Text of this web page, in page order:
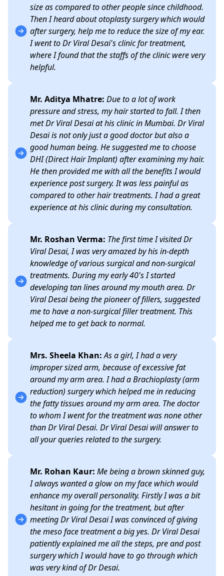
size as compared to other people since childhood.
Then I heard about otoplasty surgery which would
after surgery, help me to reduce the size of my ear.
I went to Dr Viral Desai's clinic for treatment,
where I found that the staffs of the clinic were very
helpful.
Mr. Aditya Mhatre: Due to a lot of work
pressure and stress, my hair started to fall. I then
met Dr Viral Desai at his clinic in Mumbai. Dr Viral
Desai is not only just a good doctor but also a
good human being. He suggested me to choose
DHI (Direct Hair Implant) after examining my hair.
He then provided me with all the benefits I would
experience post surgery. It was less painful as
compared to other hair treatments. I had a great
experience at his clinic during my consultation.
Mr. Roshan Verma: The first time I visited Dr
Viral Desai, I was very amazed by his in-depth
knowledge of various surgical and non-surgical
treatments. During my early 40's I started
developing tan lines around my mouth area. Dr
Viral Desai being the pioneer of fillers, suggested
me to have a non-surgical filler treatment. This
helped me to get back to normal.
Mrs. Sheela Khan:As a girl, I had a very
improper sized arm, because of excessive fat
around my arm area. I had a Brachioplasty (arm
reduction) surgery which helped me in reducing
the fatty tissues around my arm area. The doctor
to whom I went for the treatment was none other
than Dr Viral Desai. Dr Viral Desai will answer to
all your queries related to the surgery.
Mr. Rohan Kaur: Me being a brown skinned guy,
I always wanted a glow on my face which would
enhance my overall personality. Firstly I was a bit
hesitant in going for the treatment, but after
meeting Dr Viral Desai I was convinced of giving
the meso face treatment a big yes. Dr Viral Desai
patiently explained me all the steps, pre and post
surgery which I would have to go through which
was very kind of Dr Desai.